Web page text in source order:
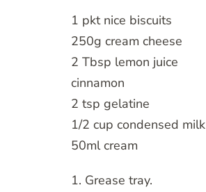
1 pkt nice biscuits
250g cream cheese
2 Tbsp lemon juice
cinnamon
2 tsp gelatine
1/2 cup condensed milk
50ml cream
1. Grease tray.